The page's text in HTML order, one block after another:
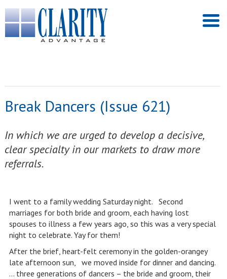
Break Dancers (Issue 621)
In which we are urged to develop a decisive,
clear specialty in our markets to draw more
referrals.
I went to a family wedding Saturday night. Second
marriages for both bride and groom, each having lost
spouses to illness a few years ago, so this was a very special
night to celebrate. Yay for them!
After the brief, heart-felt ceremony in the golden-orangey
late afternoon sun, we moved inside for dinner and dancing.
… three generations of dancers – the bride and groom, their